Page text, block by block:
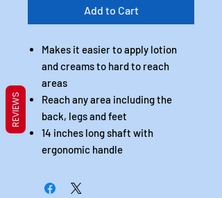
Add to Cart
Makes it easier to apply lotion
and creams to hard to reach
areas
Reach any area including the
back, legs and feet
14 inches long shaft with
ergonomic handle
REVIEWS